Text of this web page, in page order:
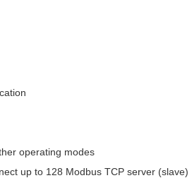
operating modes
up to 128 Modbus TCP server (slave)